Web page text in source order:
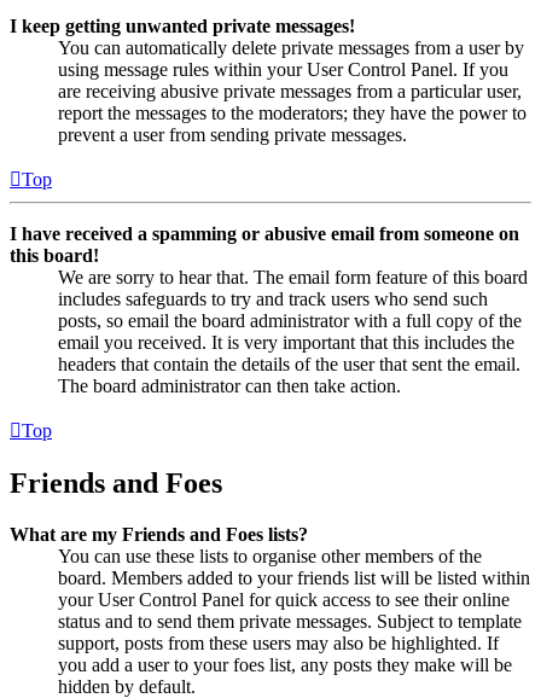
I keep getting unwanted private messages!
You can automatically delete private messages from a user by
using message rules within your User Control Panel. If you
are receiving abusive private messages from a particular user,
report the messages to the moderators; they have the power to
prevent a user from sending private messages.
Top
I have received a spamming or abusive email from someone on
this board!
We are sorry to hear that. The email form feature of this board
includes safeguards to try and track users who send such
posts, so email the board administrator with a full copy of the
email you received. It is very important that this includes the
headers that contain the details of the user that sent the email.
The board administrator can then take action.
Top
Friends and Foes
What are my Friends and Foes lists?
You can use these lists to organise other members of the
board. Members added to your friends list will be listed within
your User Control Panel for quick access to see their online
status and to send them private messages. Subject to template
support, posts from these users may also be highlighted. If
you add a user to your foes list, any posts they make will be
hidden by default.